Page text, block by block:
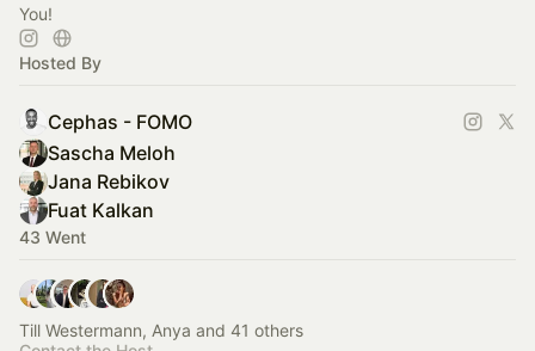
You!
Hosted By
Cephas - FOMO
Sascha Meloh
Jana Rebikov
Fuat Kalkan
43 Went
Till Westermann, Anya and 41 others